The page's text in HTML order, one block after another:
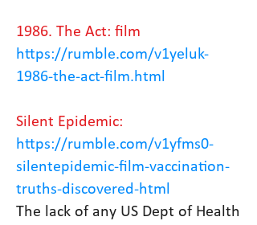
1986. The Act: film
https://rumble.com/v1yeluk-
1986-the-act-film.html
Silent Epidemic:
https://rumble.com/v1yfms0-
silentepidemic-film-vaccination-
truths-discovered-html
The lack of any US Dept of Health